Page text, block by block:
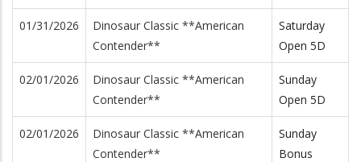
01/31/2026
Dinosaur Classic **American
Contender**
Saturday
Open 5D
02/01/2026
Dinosaur Classic **American
Contender**
Sunday
Open 5D
02/01/2026
Dinosaur Classic **American
Contender**
Sunday
Bonus